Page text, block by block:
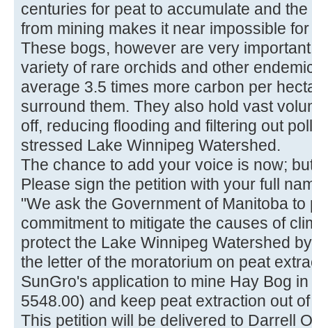
centuries for peat to accumulate and
from mining makes it near impossible
These bogs, however are very
variety of rare orchids and other
average 3.5 times more carbon per
surround them. They also hold vast
off, reducing flooding and filtering out
stressed Lake Winnipeg Watershed.
The chance to add your voice is now;
Please sign the petition with your full
"We ask the Government of Manitoba
commitment to mitigate the causes of
protect the Lake Winnipeg Watershed
the letter of the moratorium on peat
SunGro's application to mine Hay Bog
5548.00) and keep peat extraction out
This petition will be delivered to Darrell